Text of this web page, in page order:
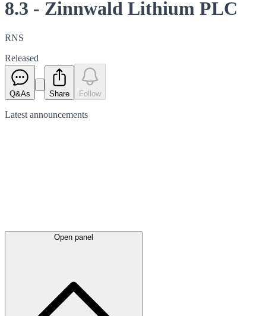
8.3 - Zinnwald Lithium PLC
RNS
Released
Q&As Share Follow
Latest announcements
Open panel